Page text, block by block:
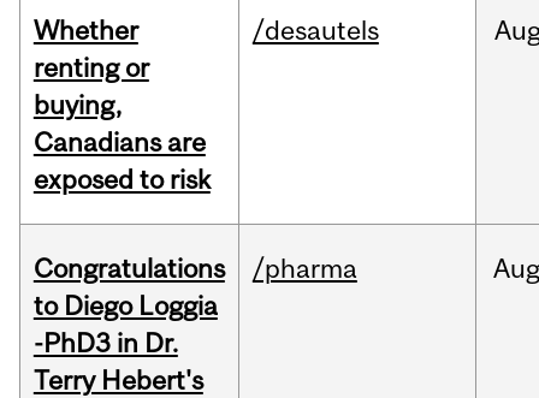
Whether
renting or
buying,
Canadians are
exposed to risk
/desautels
Congratulations
to Diego Loggia
-PhD3 in Dr.
Terry Hebert's
/pharma